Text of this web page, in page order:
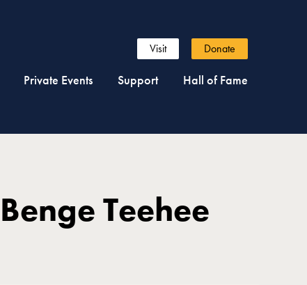
Private Events Support Hall of Fame
Visit Donate
Teehee